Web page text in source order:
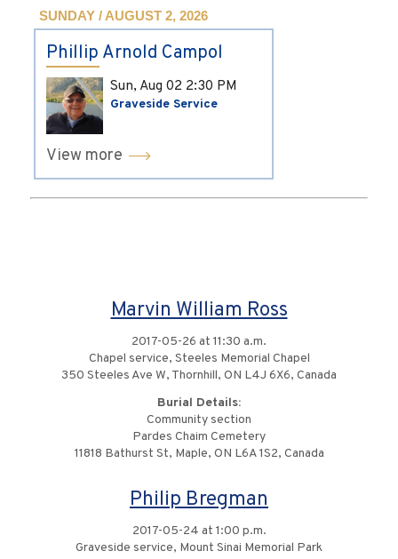
SUNDAY / AUGUST 2, 2026
Phillip Arnold Campol
Sun, Aug 02 2:30 PM
Graveside Service
View more
Marvin William Ross
2017-05-26 at 11:30 a.m.
Chapel service, Steeles Memorial Chapel
350 Steeles Ave W, Thornhill, ON L4J 6X6, Canada
Burial Details:
Community section
Pardes Chaim Cemetery
11818 Bathurst St, Maple, ON L6A 1S2, Canada
Philip Bregman
2017-05-24 at 1:00 p.m.
Graveside service, Mount Sinai Memorial Park